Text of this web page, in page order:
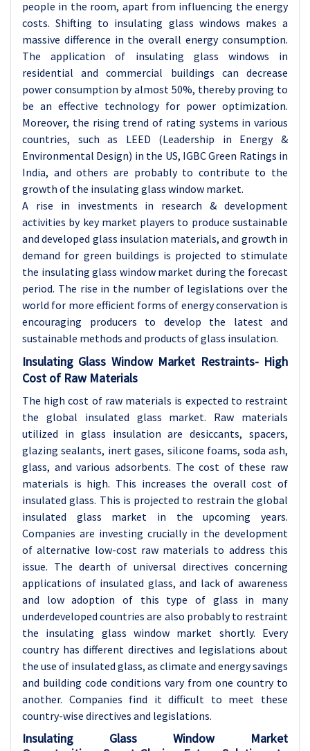
people in the room, apart from influencing the energy
costs. Shifting to insulating glass windows makes a
massive difference in the overall energy consumption.
The application of insulating glass windows in
residential and commercial buildings can decrease
power consumption by almost 50%, thereby proving to
be an effective technology for power optimization.
Moreover, the rising trend of rating systems in various
countries, such as LEED (Leadership in Energy &
Environmental Design) in the US, IGBC Green Ratings in
India, and others are probably to contribute to the
growth of the insulating glass window market.
A rise in investments in research & development
activities by key market players to produce sustainable
and developed glass insulation materials, and growth in
demand for green buildings is projected to stimulate
the insulating glass window market during the forecast
period. The rise in the number of legislations over the
world for more efficient forms of energy conservation is
encouraging producers to develop the latest and
sustainable methods and products of glass insulation.
Insulating Glass Window Market Restraints- High
Cost of Raw Materials
The high cost of raw materials is expected to restraint
the global insulated glass market. Raw materials
utilized in glass insulation are desiccants, spacers,
glazing sealants, inert gases, silicone foams, soda ash,
glass, and various adsorbents. The cost of these raw
materials is high. This increases the overall cost of
insulated glass. This is projected to restrain the global
insulated glass market in the upcoming years.
Companies are investing crucially in the development
of alternative low-cost raw materials to address this
issue. The dearth of universal directives concerning
applications of insulated glass, and lack of awareness
and low adoption of this type of glass in many
underdeveloped countries are also probably to restraint
the insulating glass window market shortly. Every
country has different directives and legislations about
the use of insulated glass, as climate and energy savings
and building code conditions vary from one country to
another. Companies find it difficult to meet these
country-wise directives and legislations.
Insulating Glass Window Market